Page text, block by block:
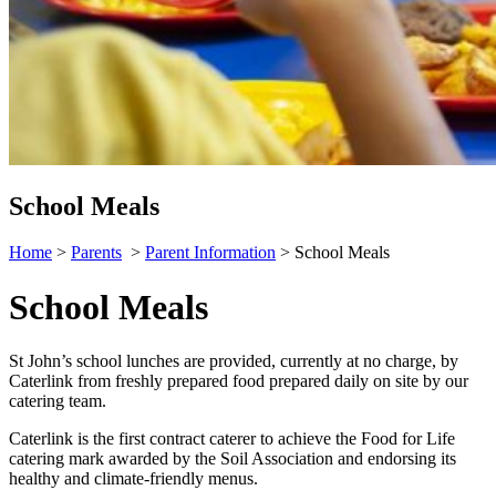
School Meals
Home > Parents > Parent Information > School Meals
School Meals
St John’s school lunches are provided, currently at no charge, by
Caterlink from freshly prepared food prepared daily on site by our
catering team.
Caterlink is the first contract caterer to achieve the Food for Life
catering mark awarded by the Soil Association and endorsing its
healthy and climate-friendly menus.